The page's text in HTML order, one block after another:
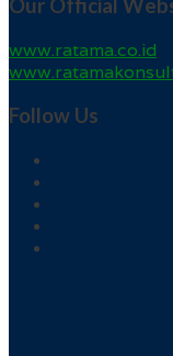
Our Official
www.ratama.co.id
Follow Us